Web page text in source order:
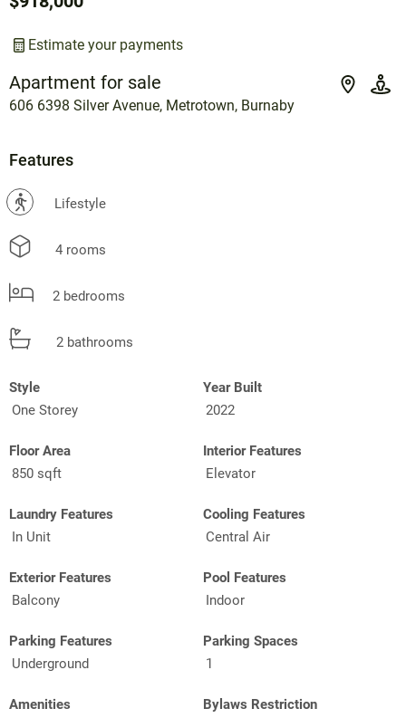
Apartment for sale
606 6398 Silver Avenue, Metrotown, Burnaby
Estimate your payments
Features
? Lifestyle
4 rooms
2 bedrooms
2 bathrooms
Style
One Storey
Year Built
2022
Floor Area
850 sqft
Interior Features
Elevator
Laundry Features
In Unit
Cooling Features
Central Air
Exterior Features
Balcony
Pool Features
Indoor
Parking Features
Underground
Parking Spaces
1
Amenities
Bylaws Restriction